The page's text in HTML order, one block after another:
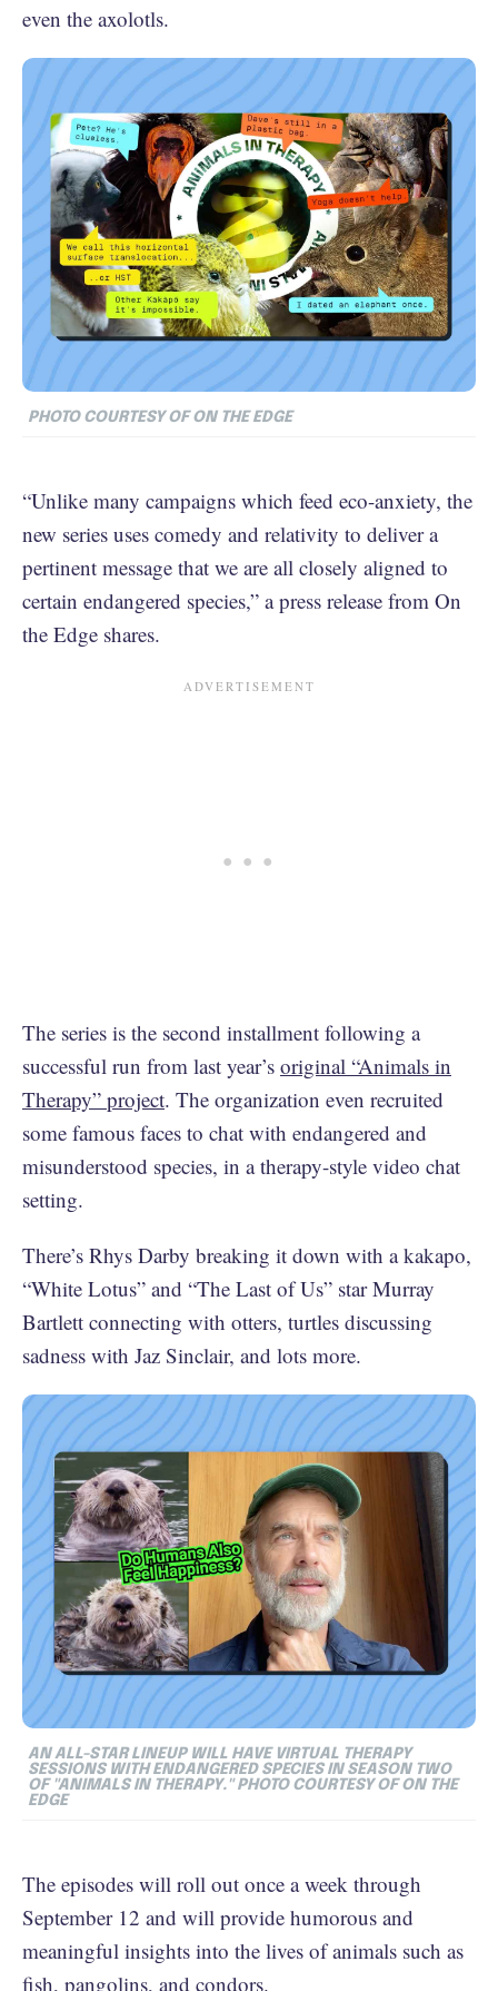
even the axolotls.
PHOTO COURTESY OF ON THE EDGE
“Unlike many campaigns which feed eco-anxiety, the
new series uses comedy and relativity to deliver a
pertinent message that we are all closely aligned to
certain endangered species,” a press release from On
the Edge shares.
The series is the second installment following a
successful run from last year’s original “Animals in
Therapy” project. The organization even recruited
some famous faces to chat with endangered and
misunderstood species, in a therapy-style video chat
setting.
There’s Rhys Darby breaking it down with a kakapo,
“White Lotus” and “The Last of Us” star Murray
Bartlett connecting with otters, turtles discussing
sadness with Jaz Sinclair, and lots more.
AN ALL-STAR LINEUP WILL HAVE VIRTUAL THERAPY
SESSIONS WITH ENDANGERED SPECIES IN SEASON TWO
OF "ANIMALS IN THERAPY." PHOTO COURTESY OF ON THE
EDGE
The episodes will roll out once a week through
September 12 and will provide humorous and
meaningful insights into the lives of animals such as
fish, pangolins, and condors.